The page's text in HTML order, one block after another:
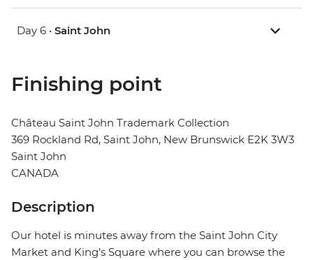
Day 6 • Saint John
Finishing point
Château Saint John Trademark Collection
369 Rockland Rd, Saint John, New Brunswick E2K 3W3
Saint John
CANADA
Description
Our hotel is minutes away from the Saint John City
Market and King’s Square where you can browse the